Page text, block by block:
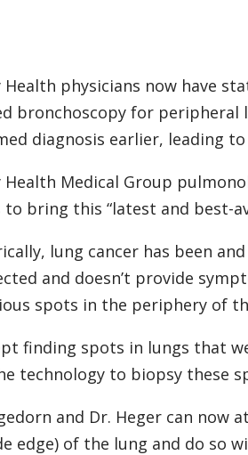
physicians now have
bronchoscopy for peripheral
diagnosis earlier, leading
Medical Group
bring this “latest and best-
lung cancer has been
and doesn’t provide
spots in the periphery of
finding spots in lungs that
technology to biopsy these
and Dr. Heger can
edge) of the lung and do so